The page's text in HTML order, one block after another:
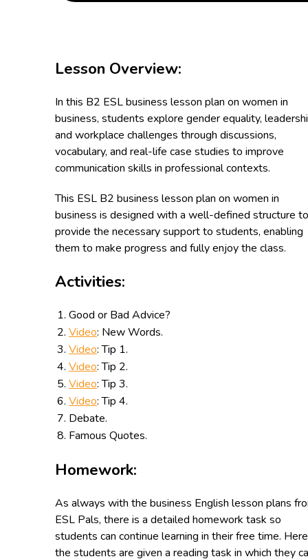
Lesson Overview:
In this B2 ESL business lesson plan on women in
business, students explore gender equality,
and workplace challenges through discussions,
vocabulary, and real-life case studies to improve
communication skills in professional contexts.
This ESL B2 business lesson plan on women in
business is designed with a well-defined structure to
provide the necessary support to students, enabling
them to make progress and fully enjoy the class.
Activities:
Good or Bad Advice?
Video: New Words.
Video: Tip 1.
Video: Tip 2.
Video: Tip 3.
Video: Tip 4.
Debate.
Famous Quotes.
Homework:
As always with the business English lesson plans
ESL Pals, there is a detailed homework task so
students can continue learning in their free time.
the students are given a reading task in which they